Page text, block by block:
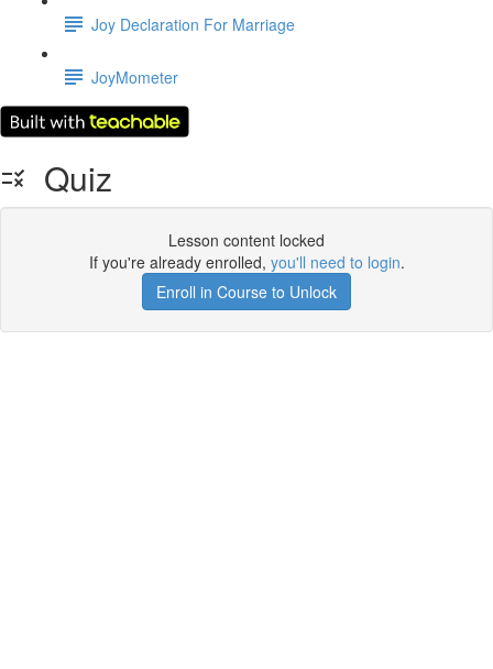
Joy Declaration For Marriage
JoyMometer
Quiz
Lesson content locked
If you're already enrolled, you'll need to login.
Enroll in Course to Unlock